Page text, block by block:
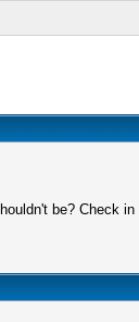
be? Check